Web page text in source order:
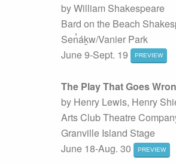
by William Shakespeare
Bard on the Beach
Sen̓áḵw/Vanier Park
June 9-Sept. 19
PREVIEW
The Play That Goes
by Henry Lewis, Henry
Arts Club Theatre
Granville Island Stage
June 18-Aug. 30
PREVIEW